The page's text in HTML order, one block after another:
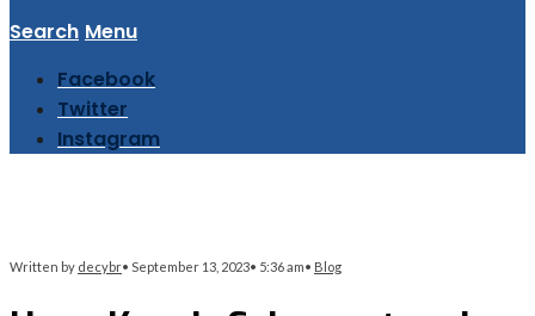
Search Menu
Facebook
Twitter
Instagram
Written by decybr• September 13, 2023• 5:36 am• Blog